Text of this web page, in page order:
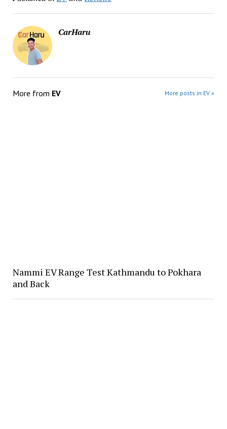
CarHaru
More from EV More posts in EV »
Nammi EV Range Test Kathmandu to Pokhara
and Back